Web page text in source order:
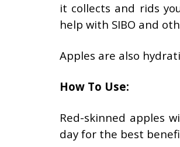
it collects and rids
help with SIBO and
Apples are also
How To Use:
Red-skinned apples
day for the best